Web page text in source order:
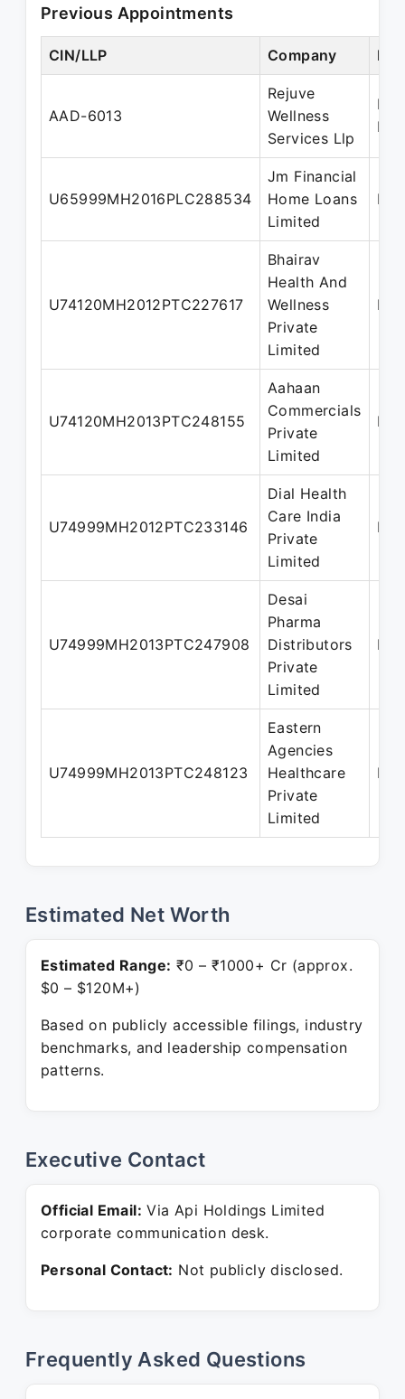
Previous Appointments
CIN/LLP Company
AAD-6013
Rejuve
Wellness
Services Llp
U65999MH2016PLC288534
Jm Financial
Home Loans
Limited
U74120MH2012PTC227617
Bhairav
Health And
Wellness
Private
Limited
U74120MH2013PTC248155
Aahaan
Commercials
Private
Limited
U74999MH2012PTC233146
Dial Health
Care India
Private
Limited
U74999MH2013PTC247908
Desai
Pharma
Distributors
Private
Limited
U74999MH2013PTC248123
Eastern
Agencies
Healthcare
Private
Limited
Estimated Net Worth
Estimated Range: ₹0 – ₹1000+ Cr (approx.
$0 – $120M+)
Based on publicly accessible filings, industry
benchmarks, and leadership compensation
patterns.
Executive Contact
Official Email: Via Api Holdings Limited
corporate communication desk.
Personal Contact: Not publicly disclosed.
Frequently Asked Questions